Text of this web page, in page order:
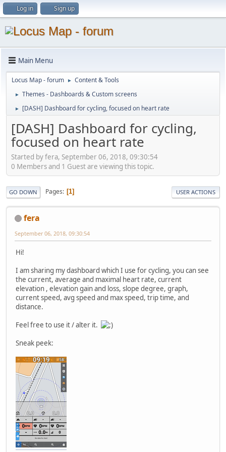
Log in Sign up
Main Menu
Locus Map - forum ► Content & Tools
► Themes - Dashboards & Custom screens
► [DASH] Dashboard for cycling, focused on heart rate
[DASH] Dashboard for cycling,
focused on heart rate
Started by fera, September 06, 2018, 09:30:54
0 Members and 1 Guest are viewing this topic.
GO DOWN Pages 1 USER ACTIONS
fera
September 06, 2018, 09:30:54
Hi!
I am sharing my dashboard which I use for cycling, you can see
the current, average and maximal heart rate, current
elevation , elevation gain and loss, slope degree, graph,
current speed, avg speed and max speed, trip time, and
distance.
Feel free to use it / alter it.
Sneak peek: